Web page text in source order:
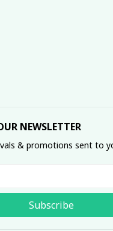
NEWSLETTER
& promotions sent to
Subscribe